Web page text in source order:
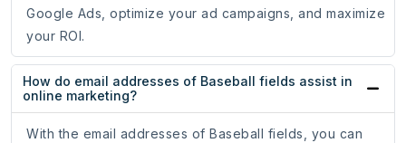
Google Ads, optimize your ad campaigns, and maximize
your ROI.
How do email addresses of Baseball fields assist in
online marketing?
With the email addresses of Baseball fields, you can